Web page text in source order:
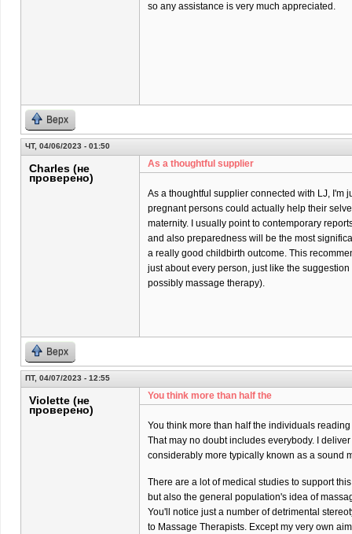
so any assistance is very much appreciated.
Верх
ЧТ, 04/06/2023 - 01:50
Charles (не
проверено)
As a thoughtful supplier
As a thoughtful supplier connected with LJ, I'm
pregnant persons could actually help their
maternity. I usually point to contemporary
and also preparedness will be the most
a really good childbirth outcome. This
just about every person, just like the
possibly massage therapy).
Верх
ПТ, 04/07/2023 - 12:55
Violette (не
проверено)
You think more than half the
You think more than half the individuals
That may no doubt includes everybody. I
considerably more typically known as a sound
There are a lot of medical studies to support
but also the general population's idea of
You'll notice just a number of detrimental
to Massage Therapists. Except my very own aim